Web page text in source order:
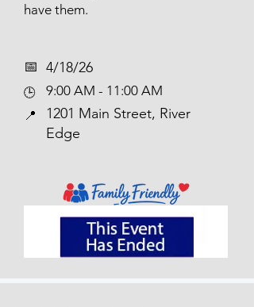
have them.
📅​
🕒
4/18/26
9:00 AM - 11:00 AM
📍
1201 Main Street, River
Edge